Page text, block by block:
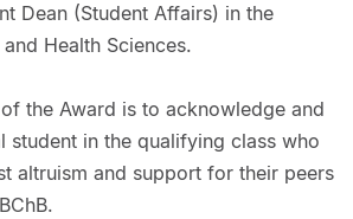
Dean (Student Affairs) in the
Health Sciences.
the Award is to acknowledge and
student in the qualifying class who
altruism and support for their peers